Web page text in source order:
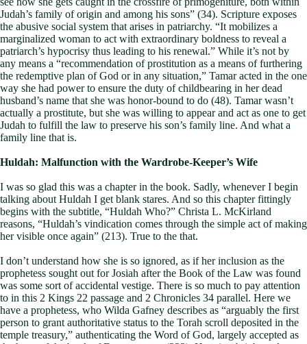
Judah’s family of origin and among his sons” (34). Scripture exposes
the abusive social system that arises in patriarchy. “It mobilizes a
marginalized woman to act with extraordinary boldness to reveal a
patriarch’s hypocrisy thus leading to his renewal.” While it’s not by
any means a “recommendation of prostitution as a means of furthering
the redemptive plan of God or in any situation,” Tamar acted in the one
way she had power to ensure the duty of childbearing in her dead
husband’s name that she was honor-bound to do (48). Tamar wasn’t
actually a prostitute, but she was willing to appear and act as one to get
Judah to fulfill the law to preserve his son’s family line. And what a
family line that is.
Huldah: Malfunction with the Wardrobe-Keeper’s Wife
I was so glad this was a chapter in the book. Sadly, whenever I begin
talking about Huldah I get blank stares. And so this chapter fittingly
begins with the subtitle, “Huldah Who?” Christa L. McKirland
reasons, “Huldah’s vindication comes through the simple act of making
her visible once again” (213). True to the that.
I don’t understand how she is so ignored, as if her inclusion as the
prophetess sought out for Josiah after the Book of the Law was found
was some sort of accidental vestige. There is so much to pay attention
to in this 2 Kings 22 passage and 2 Chronicles 34 parallel. Here we
have a prophetess, who Wilda Gafney describes as “arguably the first
person to grant authoritative status to the Torah scroll deposited in the
temple treasury,” authenticating the Word of God, largely accepted as